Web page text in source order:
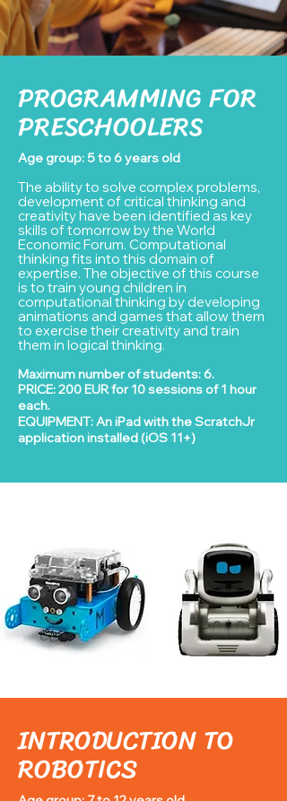
PROGRAMMING FOR
PRESCHOOLERS
Age group: 5 to 6 years old
The ability to solve complex problems,
development of critical thinking and
creativity have been identified as key
skills of tomorrow by the World
Economic Forum. Computational
thinking fits into this domain of
expertise. The objective of this course
is to train young children in
computational thinking by developing
animations and games that allow them
to exercise their creativity and train
them in logical thinking.
Maximum number of students: 6.
PRICE: 200 EUR for 10 sessions of 1 hour
each.
EQUIPMENT: An iPad with the ScratchJr
application installed (iOS 11+)
INTRODUCTION TO
ROBOTICS